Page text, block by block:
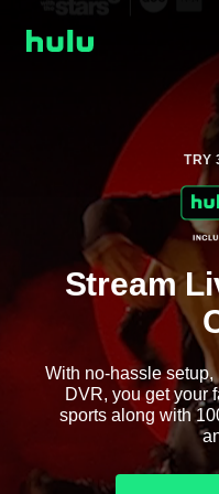
TRY
Stream
With no-hassle
DVR, you get your
sports along with